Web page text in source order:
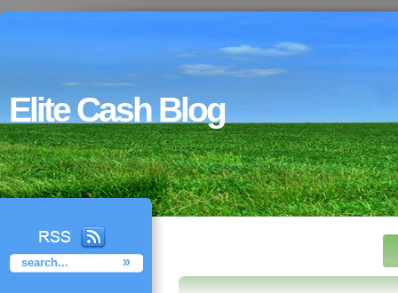
Elite Cash Blog